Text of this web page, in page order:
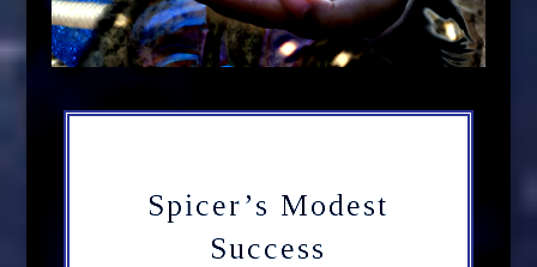
Spicer’s Modest
Success